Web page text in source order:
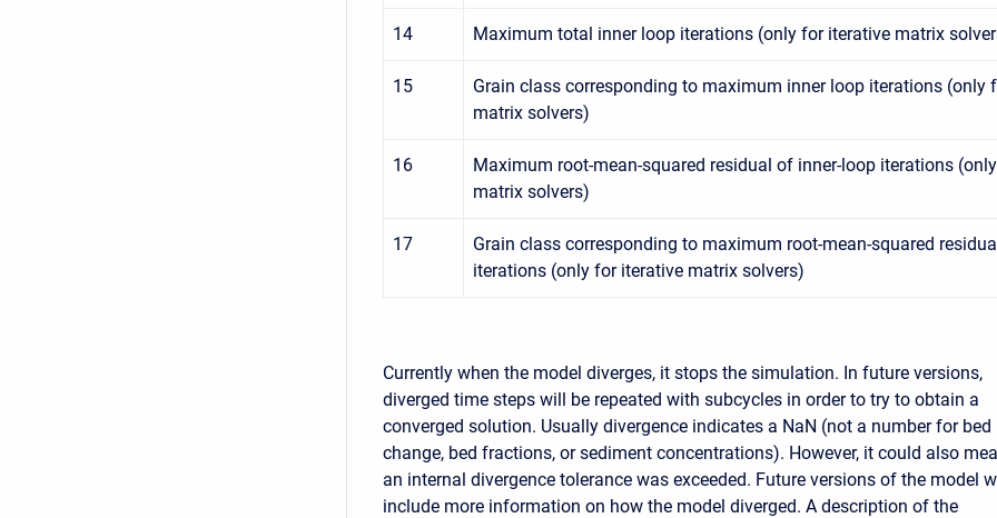
14 Maximum total inner loop iterations (only for iterative matrix
15
Grain class corresponding to maximum inner loop iterations (only
matrix solvers)
16
Maximum root-mean-squared residual of inner-loop iterations
matrix solvers)
17
Grain class corresponding to maximum root-mean-squared
iterations (only for iterative matrix solvers)
Currently when the model diverges, it stops the simulation. In future versions,
diverged time steps will be repeated with subcycles in order to try to obtain a
converged solution. Usually divergence indicates a NaN (not a number for bed
change, bed fractions, or sediment concentrations). However, it could also
an internal divergence tolerance was exceeded. Future versions of the model
include more information on how the model diverged. A description of the